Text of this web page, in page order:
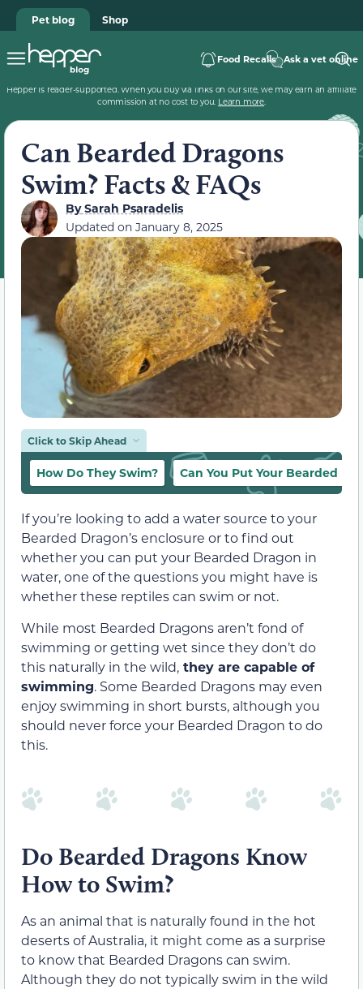
Pet blog Shop
Food Recalls Ask a vet online
Hepper is reader-supported. When you buy via links on our site, we may earn an affiliate
commission at no cost to you. Learn more.
Can Bearded Dragons
Swim? Facts & FAQs
BySarah Psaradelis
Updated on January 8, 2025
Click to Skip Ahead
How Do They Swim? Can You Put Your Bearded
If you’re looking to add a water source to your
Bearded Dragon’s enclosure or to find out
whether you can put your Bearded Dragon in
water, one of the questions you might have is
whether these reptiles can swim or not.
While most Bearded Dragons aren’t fond of
swimming or getting wet since they don’t do
this naturally in the wild, they are capable of
swimming. Some Bearded Dragons may even
enjoy swimming in short bursts, although you
should never force your Bearded Dragon to do
this.
Do Bearded Dragons Know
How to Swim?
As an animal that is naturally found in the hot
deserts of Australia, it might come as a surprise
to know that Bearded Dragons can swim.
Although they do not typically swim in the wild